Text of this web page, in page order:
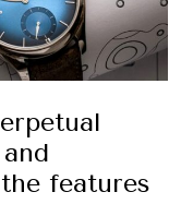
features